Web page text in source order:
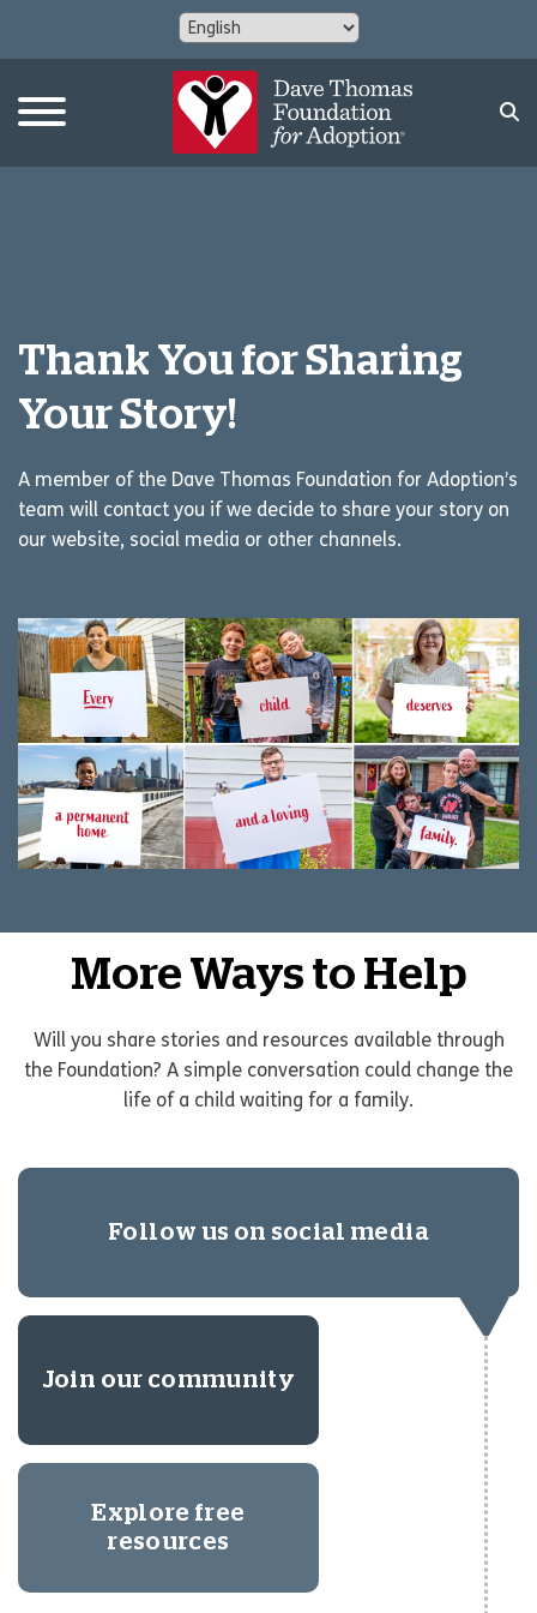
Thank You for Sharing
Your Story!
A member of the Dave Thomas Foundation for Adoption’s
team will contact you if we decide to share your story on
our website, social media or other channels.
More Ways to Help
Will you share stories and resources available through
the Foundation? A simple conversation could change the
life of a child waiting for a family.
Follow us on social media
Join our community
Explore free
resources